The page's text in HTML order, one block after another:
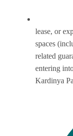
lease, or
spaces
related
entering
Kardinya